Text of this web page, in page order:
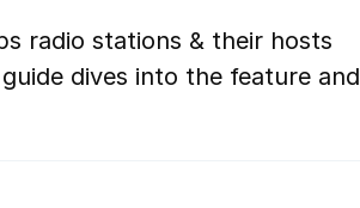
radio stations & their hosts
dives into the feature and